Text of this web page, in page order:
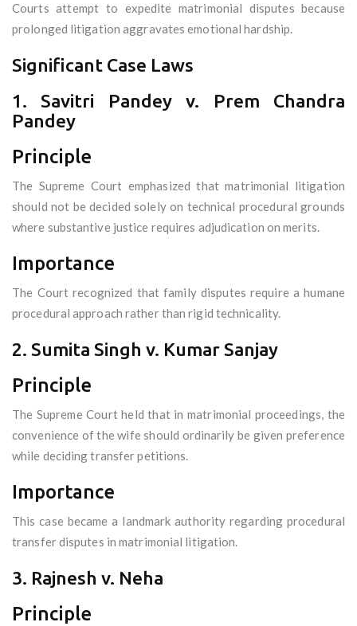
Courts attempt to expedite matrimonial disputes because
prolonged litigation aggravates emotional hardship.
Significant Case Laws
1. Savitri Pandey v. Prem Chandra
Pandey
Principle
The Supreme Court emphasized that matrimonial litigation
should not be decided solely on technical procedural grounds
where substantive justice requires adjudication on merits.
Importance
The Court recognized that family disputes require a humane
procedural approach rather than rigid technicality.
2. Sumita Singh v. Kumar Sanjay
Principle
The Supreme Court held that in matrimonial proceedings, the
convenience of the wife should ordinarily be given preference
while deciding transfer petitions.
Importance
This case became a landmark authority regarding procedural
transfer disputes in matrimonial litigation.
3. Rajnesh v. Neha
Principle